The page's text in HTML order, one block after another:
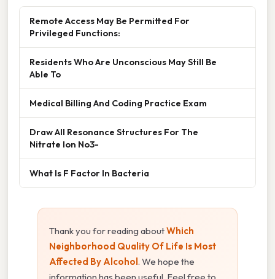
Remote Access May Be Permitted For
Privileged Functions:
Residents Who Are Unconscious May Still Be
Able To
Medical Billing And Coding Practice Exam
Draw All Resonance Structures For The
Nitrate Ion No3-
What Is F Factor In Bacteria
Thank you for reading aboutWhich
Neighborhood Quality Of Life Is Most
Affected By Alcohol. We hope the